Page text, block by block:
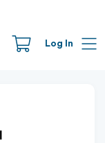
Log In